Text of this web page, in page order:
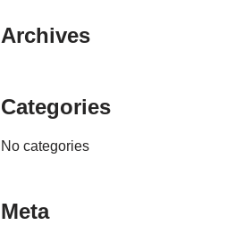
Archives
Categories
No categories
Meta